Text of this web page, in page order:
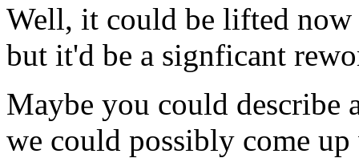
Well, it could be lifted
but it'd be a signficant
Maybe you could describe
we could possibly come